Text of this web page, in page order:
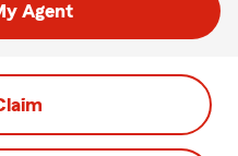
Agent